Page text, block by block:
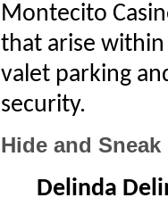
Montecito
that arise
valet parking
security.
Hide and Sneak
Delinda